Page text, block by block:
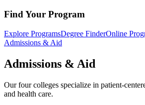
Find Your Program
Explore ProgramsDegree FinderOnline
Admissions & Aid
Admissions & Aid
Our four colleges specialize in patient-
and health care.